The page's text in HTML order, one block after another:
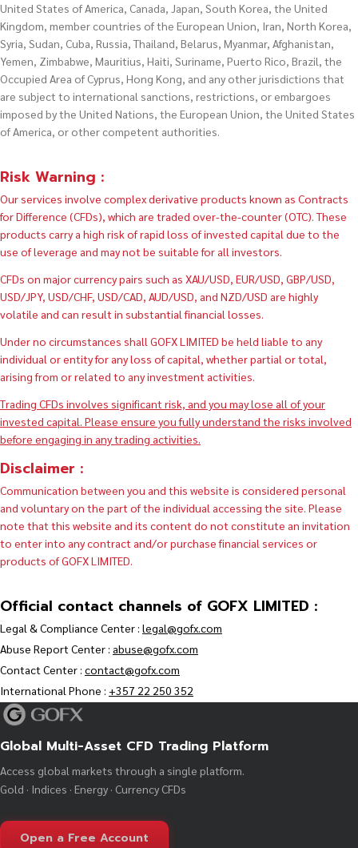
United States of America, Canada, Japan, South Korea, the United
Kingdom, member countries of the European Union, Iran, North Korea,
Syria, Sudan, Cuba, Russia, Thailand, Belarus, Myanmar, Afghanistan,
Yemen, Zimbabwe, Mauritius, Haiti, Suriname, Puerto Rico, Brazil, the
Occupied Area of Cyprus, Hong Kong, and any other jurisdictions that
are subject to international sanctions, restrictions, or embargoes
imposed by the United Nations, the European Union, the United States
of America, or other competent authorities.
Risk Warning :
Our services involve complex derivative products known as Contracts
for Difference (CFDs), which are traded over-the-counter (OTC). These
products carry a high risk of rapid loss of invested capital due to the
use of leverage and may not be suitable for all investors.
CFDs on major currency pairs such as XAU/USD, EUR/USD, GBP/USD,
USD/JPY, USD/CHF, USD/CAD, AUD/USD, and NZD/USD are highly
volatile and can result in substantial financial losses.
Under no circumstances shall GOFX LIMITED be held liable to any
individual or entity for any loss of capital, whether partial or total,
arising from or related to any investment activities.
Trading CFDs involves significant risk, and you may lose all of your
invested capital. Please ensure you fully understand the risks involved
before engaging in any trading activities.
Disclaimer :
Communication between you and this website is considered personal
and voluntary on the part of the individual accessing the site. Please
note that this website and its content do not constitute an invitation
to enter into any contract and/or purchase financial services or
products of GOFX LIMITED.
Official contact channels of GOFX LIMITED :
Legal & Compliance Center : legal@gofx.com
Abuse Report Center : abuse@gofx.com
Contact Center : contact@gofx.com
International Phone : +357 22 250 352
Global Multi-Asset CFD Trading Platform
Access global markets through a single platform.
Gold · Indices · Energy · Currency CFDs
Open a Free Account